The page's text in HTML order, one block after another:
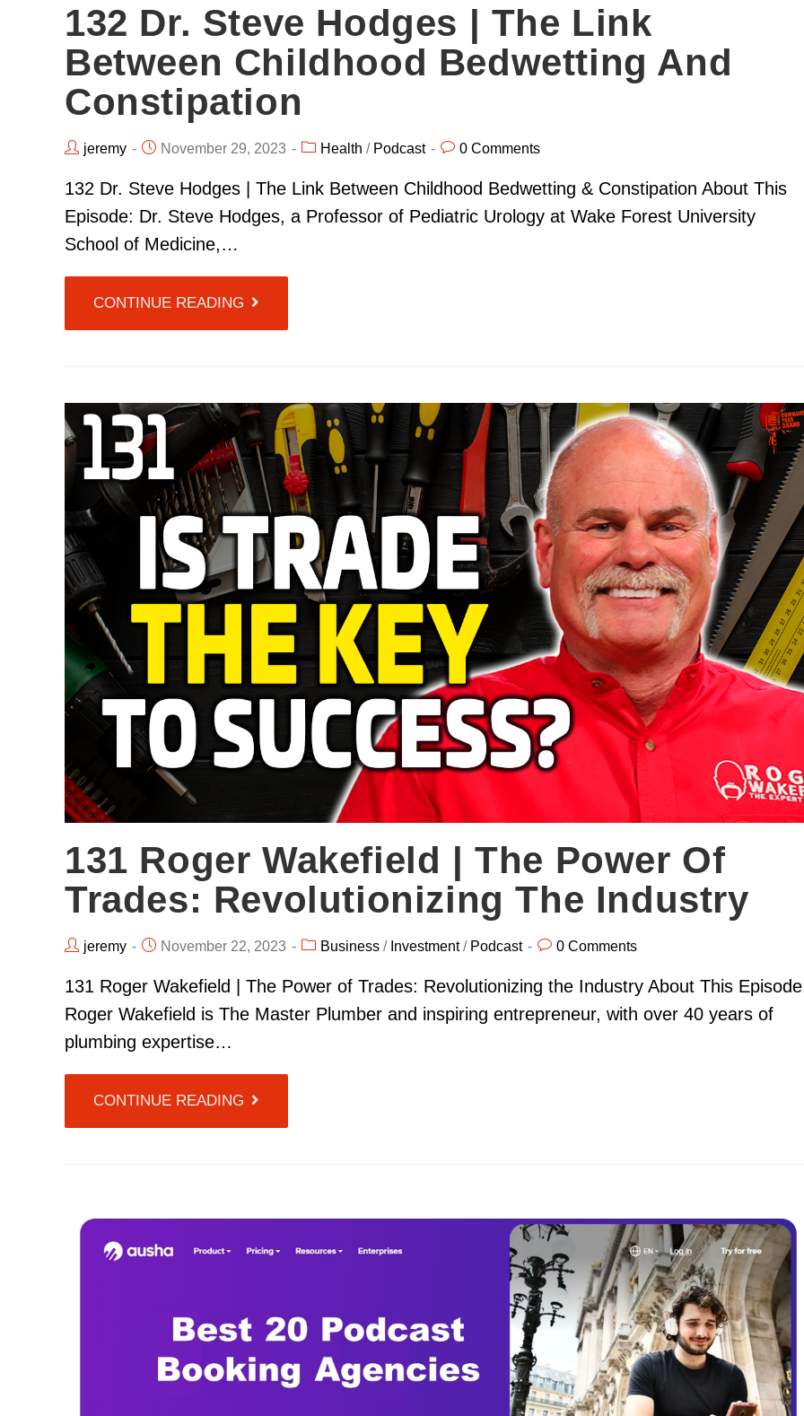
132 Dr. Steve Hodges | The Link
Between Childhood Bedwetting And
Constipation
jeremy November 29, 2023 Health / Podcast 0 Comments
132 Dr. Steve Hodges | The Link Between Childhood Bedwetting & Constipation About This
Episode: Dr. Steve Hodges, a Professor of Pediatric Urology at Wake Forest University
School of Medicine,…
CONTINUE READING
131 Roger Wakefield | The Power Of
Trades: Revolutionizing The Industry
jeremy November 22, 2023 Business / Investment/ Podcast 0 Comments
131 Roger Wakefield | The Power of Trades: Revolutionizing the Industry About This
Roger Wakefield is The Master Plumber and inspiring entrepreneur, with over 40 years of
plumbing expertise…
CONTINUE READING